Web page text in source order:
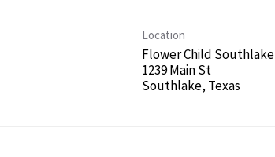
Location
Flower Child Southlake
1239 Main St